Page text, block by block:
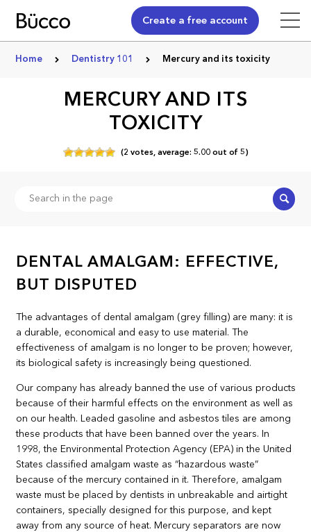
Create a free account
Home Dentistry 101 Mercury and its toxicity
MERCURY AND ITS
TOXICITY
(2 votes,average: 5.00out of 5)
Search
DENTAL AMALGAM: EFFECTIVE,
BUT DISPUTED
The advantages of dental amalgam (grey filling) are many: it is
a durable, economical and easy to use material. The
effectiveness of amalgam is no longer to be proven; however,
its biological safety is increasingly being questioned.
Our company has already banned the use of various products
because of their harmful effects on the environment as well as
on our health. Leaded gasoline and asbestos tiles are among
these products that have been banned over the years. In
1998, the Environmental Protection Agency (EPA) in the United
States classified amalgam waste as “hazardous waste”
because of the mercury contained in it. Therefore, amalgam
waste must be placed by dentists in unbreakable and airtight
containers, specially designed for this purpose, and kept
away from any source of heat. Mercury separators are now